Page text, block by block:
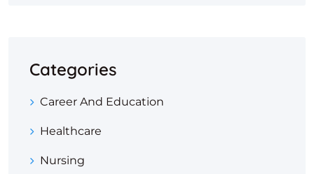
Categories
Career And Education
Healthcare
Nursing